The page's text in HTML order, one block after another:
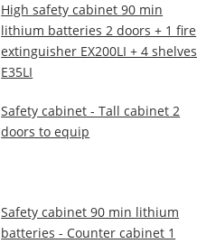
High safety cabinet 90 min
lithium batteries 2 doors + 1 fire
extinguisher EX200LI + 4 shelves
E35LI
Safety cabinet - Tall cabinet 2
doors to equip
Safety cabinet 90 min lithium
batteries - Counter cabinet 1